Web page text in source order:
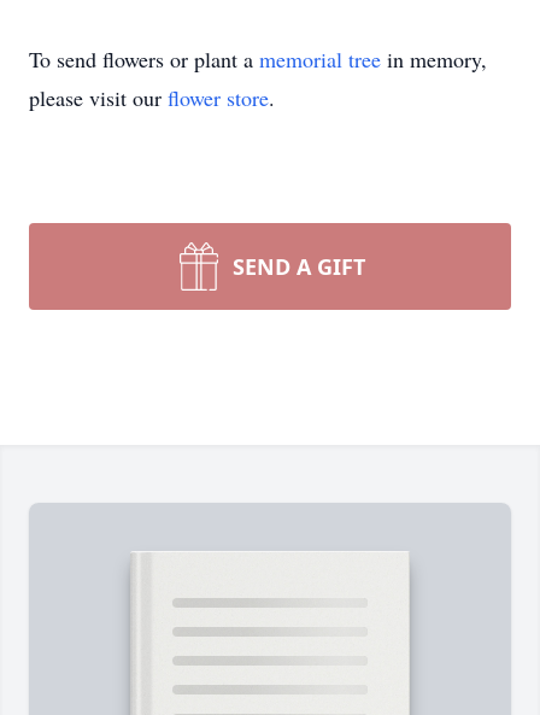
To send flowers or plant a memorial tree in memory,
please visit our flower store.
SEND A GIFT